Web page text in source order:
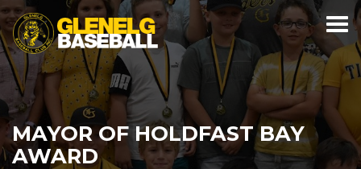
MAYOR OF HOLDFAST BAY
AWARD